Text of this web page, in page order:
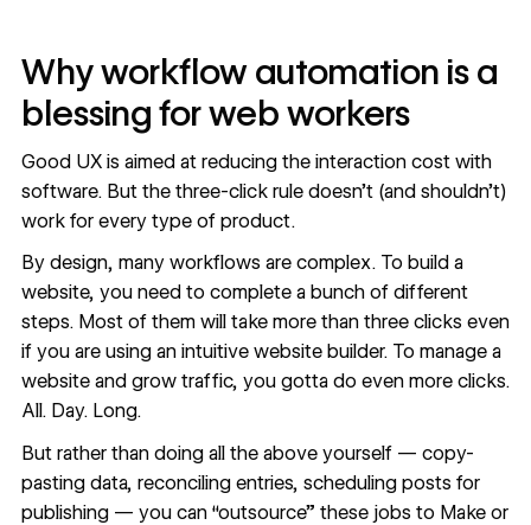
Why workflow automation is a
blessing for web workers
Good UX is aimed at reducing the interaction cost with
software. But the three-click rule doesn’t (and shouldn’t)
work for every type of product.
By design, many workflows are complex. To build a
website, you need to complete a bunch of different
steps. Most of them will take more than three clicks even
if you are using an intuitive website builder. To manage a
website and grow traffic, you gotta do even more clicks.
All. Day. Long.
But rather than doing all the above yourself — copy-
pasting data, reconciling entries, scheduling posts for
publishing — you can “outsource” these jobs to Make or